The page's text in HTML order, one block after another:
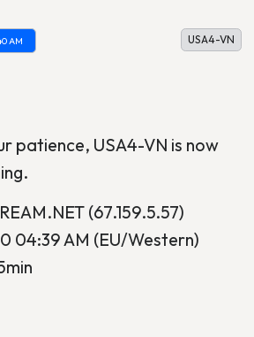
AM USA4-VN
patience, USA4-VN is now
(67.159.5.57)
04:39 AM (EU/Western)